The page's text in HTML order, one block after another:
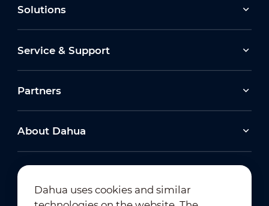
Solutions
Service & Support
Partners
About Dahua
Dahua uses cookies and similar